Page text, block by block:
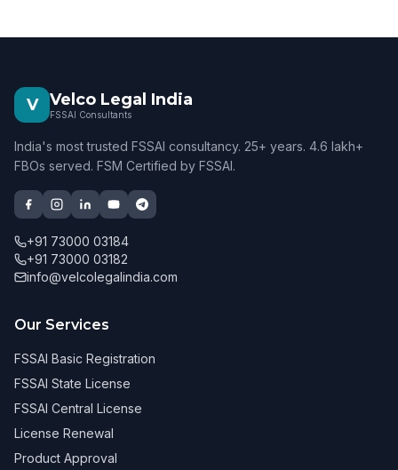
V Velco Legal India
FSSAI Consultants
India's most trusted FSSAI consultancy. 25+ years. 4.6 lakh+
FBOs served. FSM Certified by FSSAI.
+91 73000 03184
+91 73000 03182
info@velcolegalindia.com
Our Services
FSSAI Basic Registration
FSSAI State License
FSSAI Central License
License Renewal
Product Approval